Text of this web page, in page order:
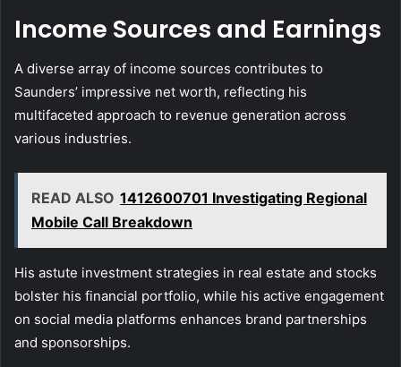
Income Sources and Earnings
A diverse array of income sources contributes to
Saunders’ impressive net worth, reflecting his
multifaceted approach to revenue generation across
various industries.
READ ALSO 1412600701 Investigating Regional
Mobile Call Breakdown
His astute investment strategies in real estate and stocks
bolster his financial portfolio, while his active engagement
on social media platforms enhances brand partnerships
and sponsorships.